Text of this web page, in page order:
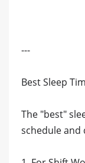
---
Best Sleep
The "best"
schedule and